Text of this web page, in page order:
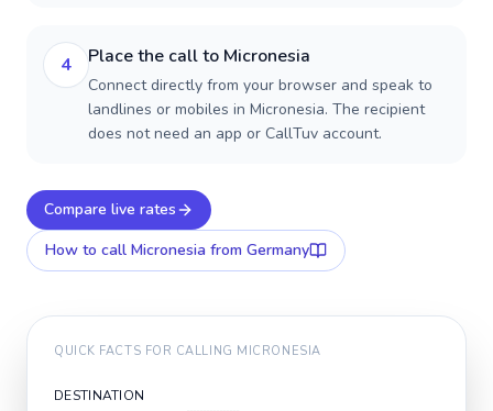
4 Place the call to Micronesia
Connect directly from your browser and speak to
landlines or mobiles in Micronesia. The recipient
does not need an app or CallTuv account.
Compare live rates
How to call Micronesia from Germany
QUICK FACTS FOR CALLING MICRONESIA
DESTINATION